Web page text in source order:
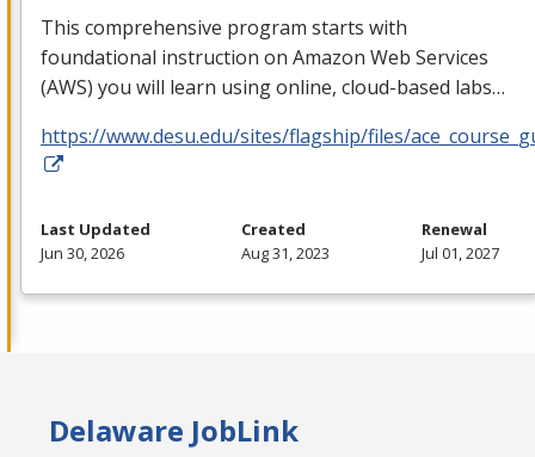
This comprehensive program starts with
foundational instruction on Amazon Web Services
(AWS) you will learn using online, cloud-based labs…
https://www.desu.edu/sites/flagship/files/
Last Updated
Jun 30, 2026
Created
Aug 31, 2023
Renewal
Jul 01, 2027
Delaware JobLink